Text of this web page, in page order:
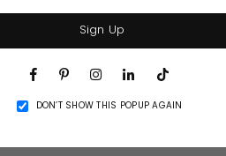
Sign Up
Facebook
PinterestInstagram
LinkedinTikTok
DON’T SHOW THIS POPUP AGAIN
Products